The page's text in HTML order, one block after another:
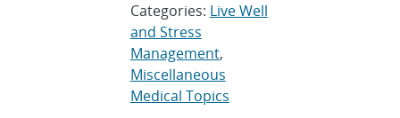
Categories: Live Well
and Stress
Management,
Miscellaneous
Medical Topics